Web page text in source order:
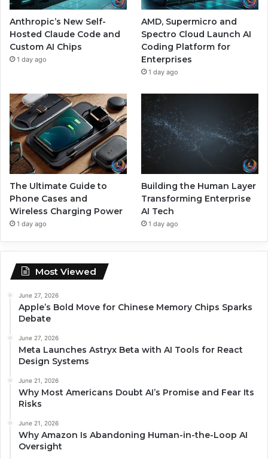
Anthropic’s New Self-
Hosted Claude Code and
Custom AI Chips
1 day ago
AMD, Supermicro and
Spectro Cloud Launch AI
Coding Platform for
Enterprises
1 day ago
The Ultimate Guide to
Phone Cases and
Wireless Charging Power
1 day ago
Building the Human Layer
Transforming Enterprise
AI Tech
1 day ago
Most Viewed
June 27, 2026
Apple’s Bold Move for Chinese Memory Chips Sparks
Debate
June 27, 2026
Meta Launches Astryx Beta with AI Tools for React
Design Systems
June 21, 2026
Why Most Americans Doubt AI’s Promise and Fear Its
Risks
June 21, 2026
Why Amazon Is Abandoning Human-in-the-Loop AI
Oversight